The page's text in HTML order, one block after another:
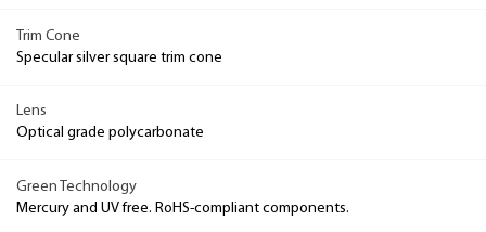
Trim Cone
Specular silver square trim cone
Lens
Optical grade polycarbonate
Green Technology
Mercury and UV free. RoHS-compliant components.